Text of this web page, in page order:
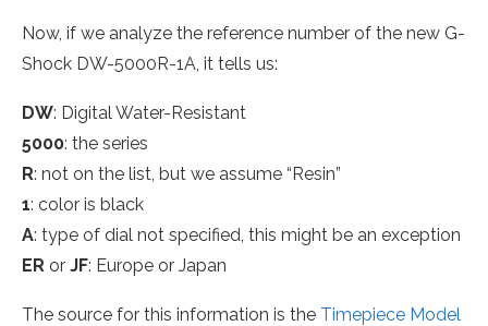
Now, if we analyze the reference number of the new G-
Shock DW-5000R-1A, it tells us:
DW: Digital Water-Resistant
5000: the series
R: not on the list, but we assume “Resin”
1: color is black
A: type of dial not specified, this might be an exception
ER or JF: Europe or Japan
The source for this information is the Timepiece Model